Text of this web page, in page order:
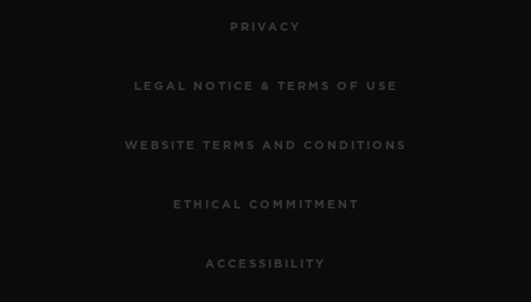
PRIVACY
LEGAL NOTICE & TERMS OF USE
WEBSITE TERMS AND CONDITIONS
ETHICAL COMMITMENT
ACCESSIBILITY